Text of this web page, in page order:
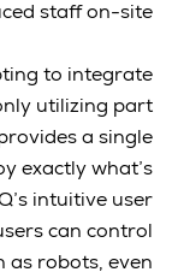
staff on-site.
to integrate
utilizing part
a single
exactly what’s
intuitive user
can control
as robots, even